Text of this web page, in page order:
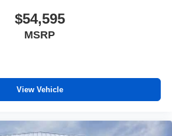
$54,595
MSRP
View Vehicle